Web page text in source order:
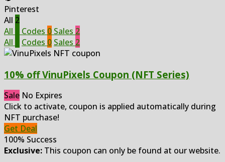
Pinterest
All 2
All
Codes 0 Sales 2
All
Codes 0 Sales 2
10% off VinuPixels Coupon (NFT Series)
Sale No Expires
Click to activate, coupon is applied automatically during
NFT purchase!
Get Deal
100% Success
Exclusive: This coupon can only be found at our website.